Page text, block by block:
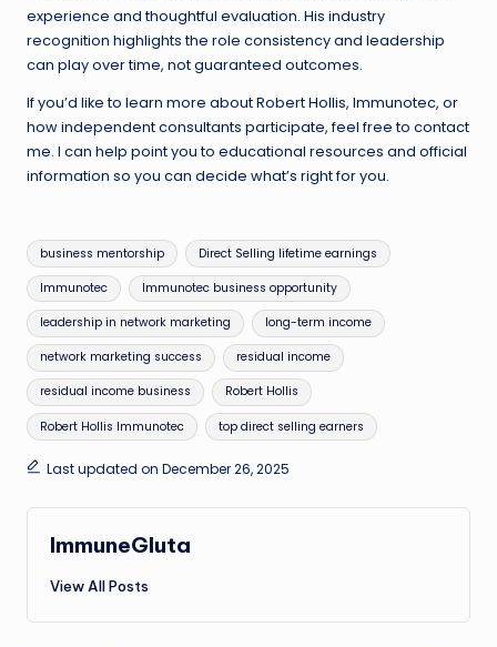
experience and thoughtful evaluation. His industry
recognition highlights the role consistency and leadership
can play over time, not guaranteed outcomes.
If you’d like to learn more about Robert Hollis, Immunotec, or
how independent consultants participate, feel free to contact
me. I can help point you to educational resources and official
information so you can decide what’s right for you.
Tags:
business mentorship Direct Selling lifetime earnings
Immunotec Immunotec business opportunity
leadership in network marketing long-term income
network marketing success residual income
residual income business Robert Hollis
Robert Hollis Immunotec top direct selling earners
Last updated on December 26, 2025
ImmuneGluta
View All Posts